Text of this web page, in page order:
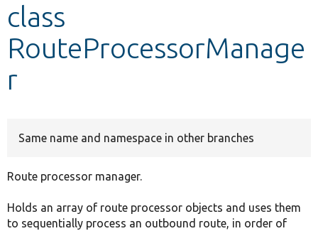
class
RouteProcessorManage
r
Same name and namespace in other branches
Route processor manager.
Holds an array of route processor objects and uses them
to sequentially process an outbound route, in order of